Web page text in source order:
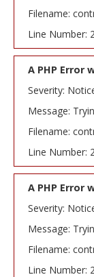
Filename:
Line Number:
A PHP Error
Severity:
Message:
Filename:
Line Number:
A PHP Error
Severity:
Message:
Filename:
Line Number: